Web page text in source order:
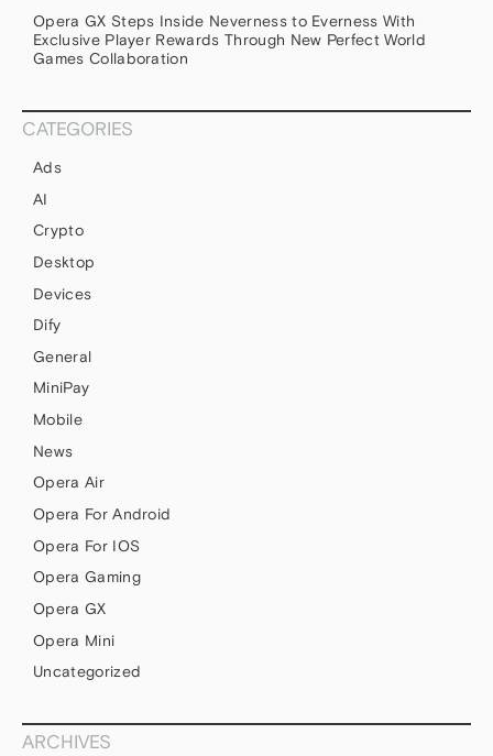
Opera GX Steps Inside Neverness to Everness With
Exclusive Player Rewards Through New Perfect World
Games Collaboration
CATEGORIES
Ads
AI
Crypto
Desktop
Devices
Dify
General
MiniPay
Mobile
News
Opera Air
Opera For Android
Opera For IOS
Opera Gaming
Opera GX
Opera Mini
Uncategorized
ARCHIVES